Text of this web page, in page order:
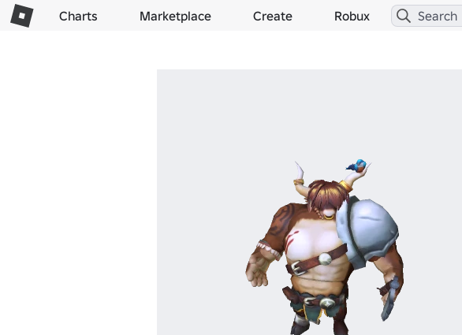
Charts Marketplace Create Robux